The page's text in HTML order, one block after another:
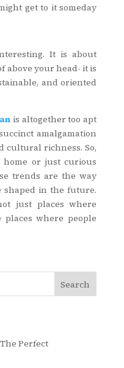
get to it someday
It is about
above your head- it is
and oriented
is altogether too apt
amalgamation
cultural richness. So,
or just curious
trends are the way
shaped in the future.
just places where
where people
Search
Perfect